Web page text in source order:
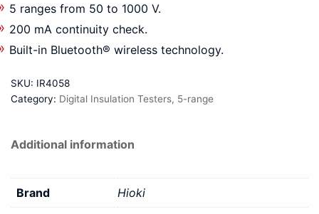
5 ranges from 50 to 1000 V.
200 mA continuity check.
Built-in Bluetooth® wireless technology.
SKU: IR4058
Category: Digital Insulation Testers, 5-range
Additional information
Brand Hioki